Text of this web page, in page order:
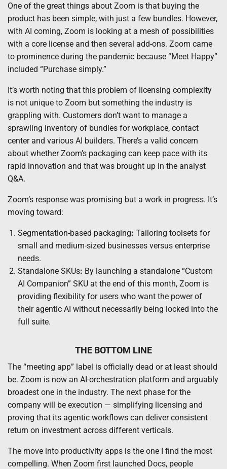
One of the great things about Zoom is that buying the
product has been simple, with just a few bundles. However,
with AI coming, Zoom is looking at a mesh of possibilities
with a core license and then several add-ons. Zoom came
to prominence during the pandemic because “Meet Happy”
included “Purchase simply.”
It’s worth noting that this problem of licensing complexity
is not unique to Zoom but something the industry is
grappling with. Customers don’t want to manage a
sprawling inventory of bundles for workplace, contact
center and various AI builders. There’s a valid concern
about whether Zoom’s packaging can keep pace with its
rapid innovation and that was brought up in the analyst
Q&A.
Zoom’s response was promising but a work in progress. It’s
moving toward:
Segmentation-based packaging: Tailoring toolsets for
small and medium-sized businesses versus enterprise
needs.
Standalone SKUs: By launching a standalone “Custom
AI Companion” SKU at the end of this month, Zoom is
providing flexibility for users who want the power of
their agentic AI without necessarily being locked into the
full suite.
THE BOTTOM LINE
The “meeting app” label is officially dead or at least should
be. Zoom is now an AI-orchestration platform and arguably
broadest one in the industry. The next phase for the
company will be execution — simplifying licensing and
proving that its agentic workflows can deliver consistent
return on investment across different verticals.
The move into productivity apps is the one I find the most
compelling. When Zoom first launched Docs, people